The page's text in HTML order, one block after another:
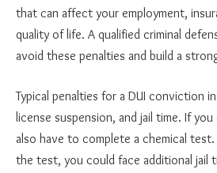
that can affect your employment,
quality of life. A qualified criminal
avoid these penalties and build a
Typical penalties for a DUI conviction
license suspension, and jail time. If
also have to complete a chemical
the test, you could face additional jail